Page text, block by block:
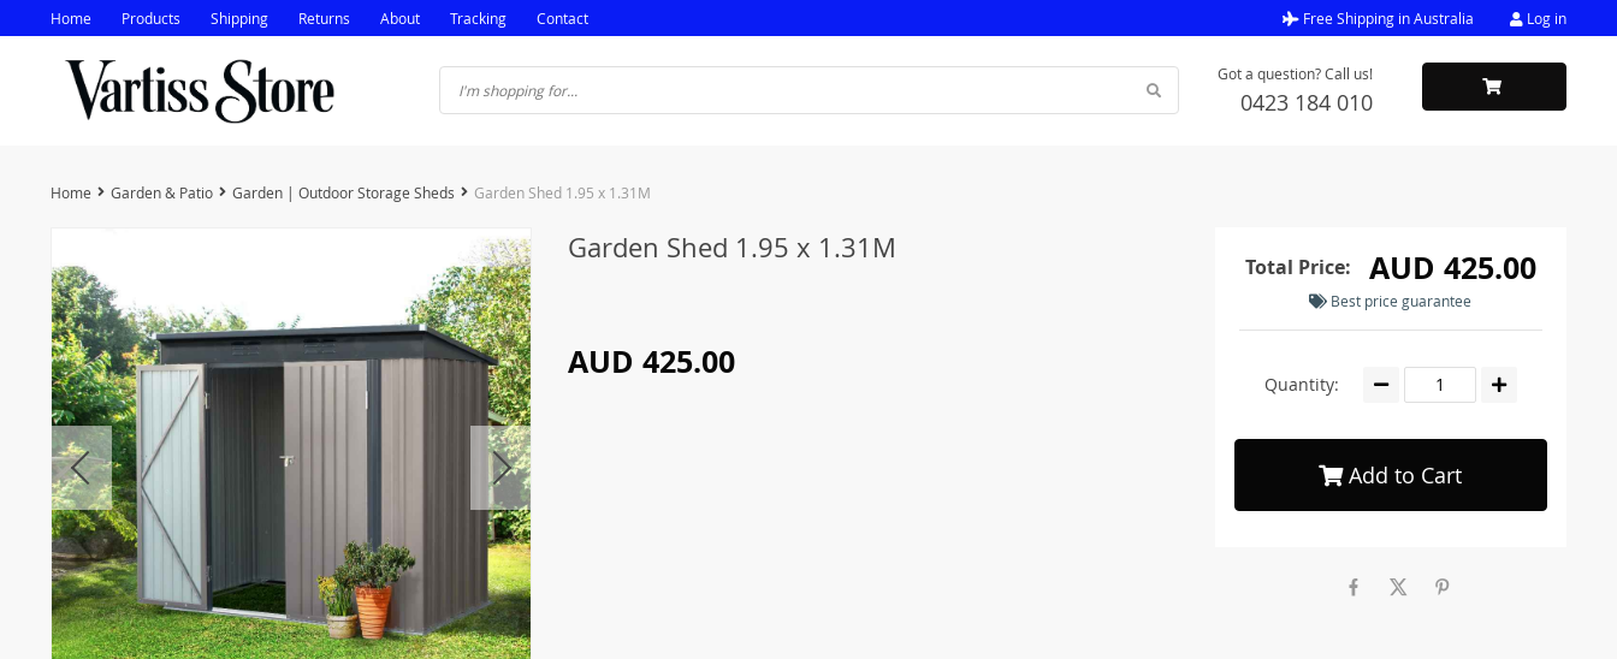
Home Products Shipping Returns About Tracking Contact Free Shipping in Australia Log in
Got a question? Call us!
0423 184 010
Home Garden & Patio Garden | Outdoor Storage Sheds Garden Shed 1.95 x 1.31M
Garden Shed 1.95 x 1.31M
AUD 425.00
Total Price: AUD 425.00
Best price guarantee
Quantity:
Add to Cart